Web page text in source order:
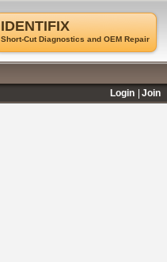
IDENTIFIX
Short-Cut Diagnostics and OEM Repair
Login
Join